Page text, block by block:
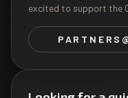
excited to support the